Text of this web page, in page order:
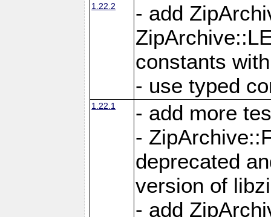
1.22.2
- add
constants
- use typed
1.22.1
- add more
-
deprecated
version of
- add